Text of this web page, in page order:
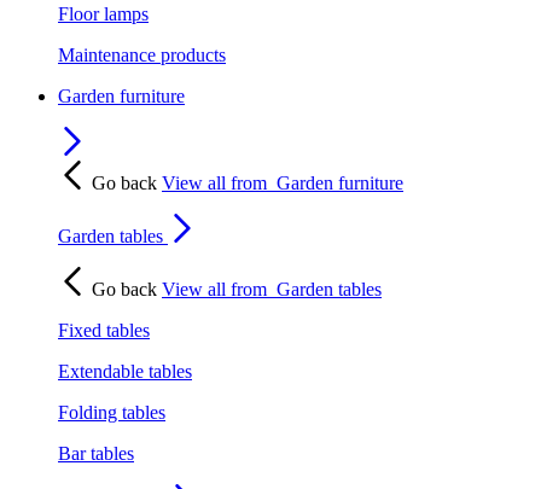
Floor lamps
Maintenance products
Garden furniture
Go back View all from Garden furniture
Garden tables
Go back View all from Garden tables
Fixed tables
Extendable tables
Folding tables
Bar tables